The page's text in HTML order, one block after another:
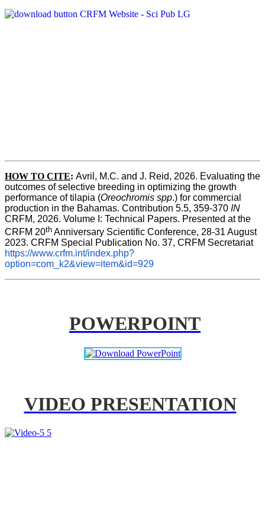
HOW TO CITE: Avril, M.C. and J. Reid, 2026. Evaluating the
outcomes of selective breeding in optimizing the growth
performance of tilapia (Oreochromis spp.) for commercial
production in the Bahamas. Contribution 5.5, 359-370 IN
CRFM, 2026. Volume I: Technical Papers. Presented at the
CRFM 20th Anniversary Scientific Conference, 28-31 August
2023. CRFM Special Publication No. 37, CRFM Secretariat
https://www.crfm.int/index.php?
option=com_k2&view=item&id=929
POWERPOINT
VIDEO PRESENTATION